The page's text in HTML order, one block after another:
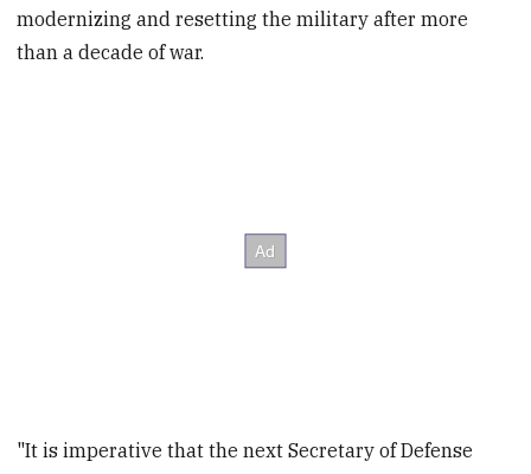
modernizing and resetting the military after more
than a decade of war.
"It is imperative that the next Secretary of Defense